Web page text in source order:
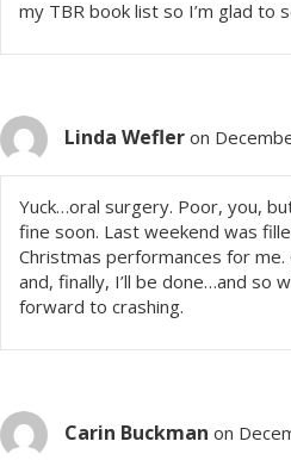
n
my TBR book list so I’m glad to
Linda Wefler on
Yuck…oral surgery. Poor, you,
fine soon. Last weekend was
Christmas performances for me.
and, finally, I’ll be done…and so
forward to crashing.
Carin Buckman on